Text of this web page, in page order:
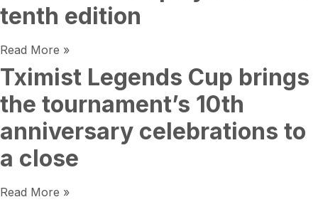
tenth edition
Read More »
Tximist Legends Cup brings
the tournament’s 10th
anniversary celebrations to
a close
Read More »